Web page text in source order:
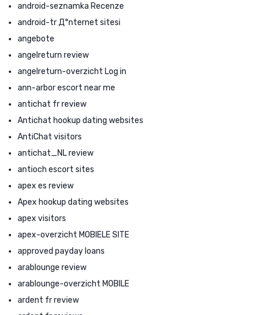
android-seznamka Recenze
android-tr Д°nternet sitesi
angebote
angelreturn review
angelreturn-overzicht Log in
ann-arbor escort near me
antichat fr review
Antichat hookup dating websites
AntiChat visitors
antichat_NL review
antioch escort sites
apex es review
Apex hookup dating websites
apex visitors
apex-overzicht MOBIELE SITE
approved payday loans
arablounge review
arablounge-overzicht MOBILE
ardent fr review